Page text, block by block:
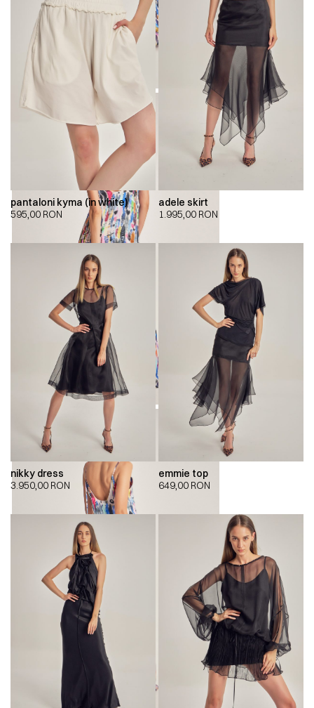
pantaloni kyma (in white)
595,00 RON
adele skirt
1.995,00 RON
nikky dress
3.950,00 RON
emmie top
649,00 RON